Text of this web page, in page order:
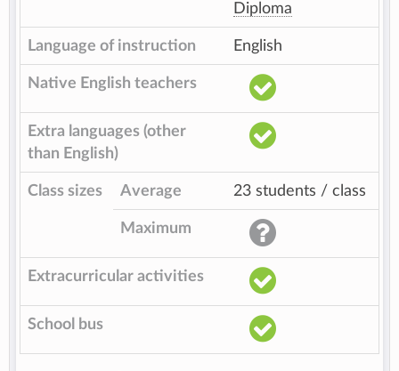
Diploma
Language of instruction English
Native English teachers
Extra languages (other
than English)
Class sizes Average 23 students / class
Maximum
Extracurricular activities
School bus